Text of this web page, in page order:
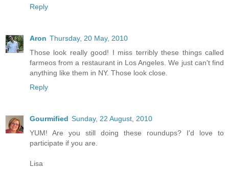
Reply
Aron Thursday, 20 May, 2010
Those look really good! I miss terribly these things called
farmeos from a restaurant in Los Angeles. We just can't find
anything like them in NY. Those look close.
Reply
Gourmified Sunday, 22 August, 2010
YUM! Are you still doing these roundups? I'd love to
participate if you are.
Lisa